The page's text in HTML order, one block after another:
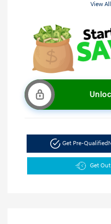
View
Get Pre-Qualified
Get